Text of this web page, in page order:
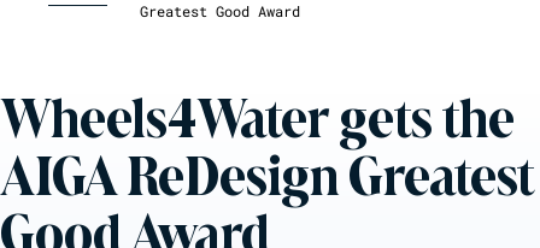
Greatest Good Award
Wheels4Water gets the
AIGA ReDesign Greatest